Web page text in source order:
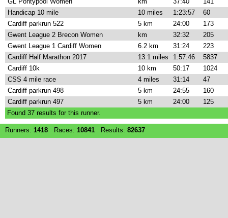
Handicap 10 mile
10 miles 1:23:57
60
Cardiff parkrun 522
5 km 24:00
173
Gwent League 2 Brecon Women
km 32:32
205
Gwent League 1 Cardiff Women
6.2 km 31:24
223
Cardiff Half Marathon 2017
13.1 miles 1:57:46
5837
Cardiff 10k
10 km 50:17
1024
CSS 4 mile race
4 miles 31:14
47
Cardiff parkrun 498
5 km 24:55
160
Cardiff parkrun 497
5 km 24:00
125
Found 37results for this runner.
Runners: 1418 Races: 10841 Results: 82637